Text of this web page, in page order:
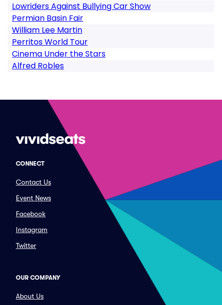
Lowriders Against Bullying Car Show
Permian Basin Fair
William Lee Martin
Perritos World Tour
Cinema Under the Stars
Alfred Robles
CONNECT
Contact Us
Event News
Facebook
Instagram
Twitter
OUR COMPANY
About Us